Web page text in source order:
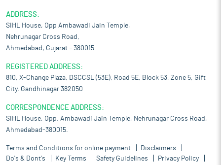
ADDRESS:
SIHL House, Opp Ambawadi Jain Temple,
Nehrunagar Cross Road,
Ahmedabad, Gujarat – 380015
REGISTERED ADDRESS:
810, X-Change Plaza, DSCCSL (53E), Road 5E, Block 53, Zone 5, Gift
City, Gandhinagar 382050
CORRESPONDENCE ADDRESS:
SIHL House, Opp. Ambawadi Jain Temple, Nehrunagar Cross Road,
Ahmedabad-380015.
Terms and Conditions for online payment
Disclaimers
Do's & Dont's
Key Terms Safety Guidelines Privacy Policy